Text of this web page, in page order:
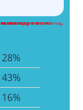
28%
43%
16%